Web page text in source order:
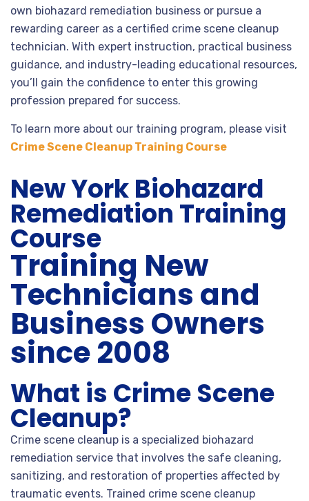
own biohazard remediation business or pursue a
rewarding career as a certified crime scene cleanup
technician. With expert instruction, practical business
guidance, and industry-leading educational resources,
you’ll gain the confidence to enter this growing
profession prepared for success.
To learn more about our training program, please visit
Crime Scene Cleanup Training Course
New York Biohazard
Remediation Training
Course
Training New
Technicians and
Business Owners
since 2008
What is Crime Scene
Cleanup?
Crime scene cleanup is a specialized biohazard
remediation service that involves the safe cleaning,
sanitizing, and restoration of properties affected by
traumatic events. Trained crime scene cleanup